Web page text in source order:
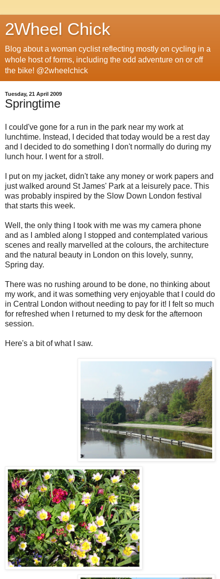
2Wheel Chick
Blog about a woman cyclist reflecting mostly on cycling in a
whole host of forms, including the odd adventure on or off
the bike! @2wheelchick
Tuesday, 21 April 2009
Springtime
I could've gone for a run in the park near my work at
lunchtime. Instead, I decided that today would be a rest day
and I decided to do something I don't normally do during my
lunch hour. I went for a stroll.
I put on my jacket, didn't take any money or work papers and
just walked around St James' Park at a leisurely pace. This
was probably inspired by the Slow Down London festival
that starts this week.
Well, the only thing I took with me was my camera phone
and as I ambled along I stopped and contemplated various
scenes and really marvelled at the colours, the architecture
and the natural beauty in London on this lovely, sunny,
Spring day.
There was no rushing around to be done, no thinking about
my work, and it was something very enjoyable that I could do
in Central London without needing to pay for it! I felt so much
for refreshed when I returned to my desk for the afternoon
session.
Here's a bit of what I saw.